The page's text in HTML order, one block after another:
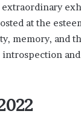
extraordinary
at the
memory, and
and